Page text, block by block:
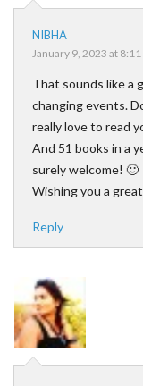
NIBHA
January 9, 2023 at 8:11
That sounds like a
changing events.
really love to read
And 51 books in a
surely welcome! 🙂
Wishing you a
Reply